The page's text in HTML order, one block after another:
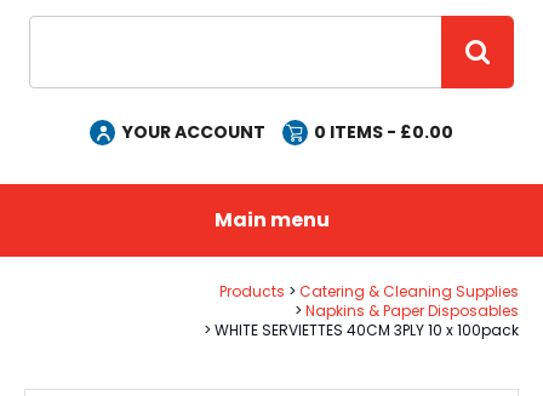
YOUR ACCOUNT 0 ITEMS - £0.00
Main menu
Products
Catering & Cleaning Supplies
Napkins & Paper Disposables
WHITE SERVIETTES 40CM 3PLY 10 x 100pack